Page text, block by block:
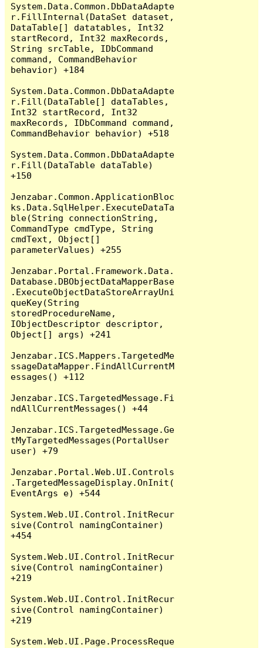
System.Data.Common.DbDataAdapte
r.FillInternal(DataSet dataset,
DataTable[] datatables, Int32
startRecord, Int32 maxRecords,
String srcTable, IDbCommand
command, CommandBehavior
behavior) +184
System.Data.Common.DbDataAdapte
r.Fill(DataTable[] dataTables,
Int32 startRecord, Int32
maxRecords, IDbCommand command,
CommandBehavior behavior) +518
System.Data.Common.DbDataAdapte
r.Fill(DataTable dataTable)
+150
Jenzabar.Common.ApplicationBloc
ks.Data.SqlHelper.ExecuteDataTa
ble(String connectionString,
CommandType cmdType, String
cmdText, Object[]
parameterValues) +255
Jenzabar.Portal.Framework.Data.
Database.DBObjectDataMapperBase
.ExecuteObjectDataStoreArrayUni
queKey(String
storedProcedureName,
IObjectDescriptor descriptor,
Object[] args) +241
Jenzabar.ICS.Mappers.TargetedMe
ssageDataMapper.FindAllCurrentM
essages() +112
Jenzabar.ICS.TargetedMessage.Fi
ndAllCurrentMessages() +44
Jenzabar.ICS.TargetedMessage.Ge
tMyTargetedMessages(PortalUser
user) +79
Jenzabar.Portal.Web.UI.Controls
.TargetedMessageDisplay.OnInit(
EventArgs e) +544
System.Web.UI.Control.InitRecur
sive(Control namingContainer)
+454
System.Web.UI.Control.InitRecur
sive(Control namingContainer)
+219
System.Web.UI.Control.InitRecur
sive(Control namingContainer)
+219
System.Web.UI.Page.ProcessReque